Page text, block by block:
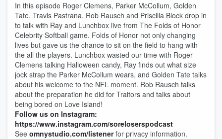
In this episode Roger Clemens, Parker McCollum, Golden
Tate, Travis Pastrana, Rob Rausch and Priscilla Block drop in
to talk with Ray and Lunchbox live from The Folds of Honor
Celebrity Softball game. Folds of Honor not only changing
lives but gave us the chance to sit on the field to hang with
the all the players. Lunchbox wasted our time with Roger
Clemens talking Halloween candy, Ray finds out what size
jock strap the Parker McCollum wears, and Golden Tate talks
about his welcome to the NFL moment. Rob Rausch talks
about the preparation he did for Traitors and talks about
being bored on Love Island!
Follow us on Instagram:
https://www.instagram.com/soreloserspodcast
See omnystudio.com/listenerfor privacy information.